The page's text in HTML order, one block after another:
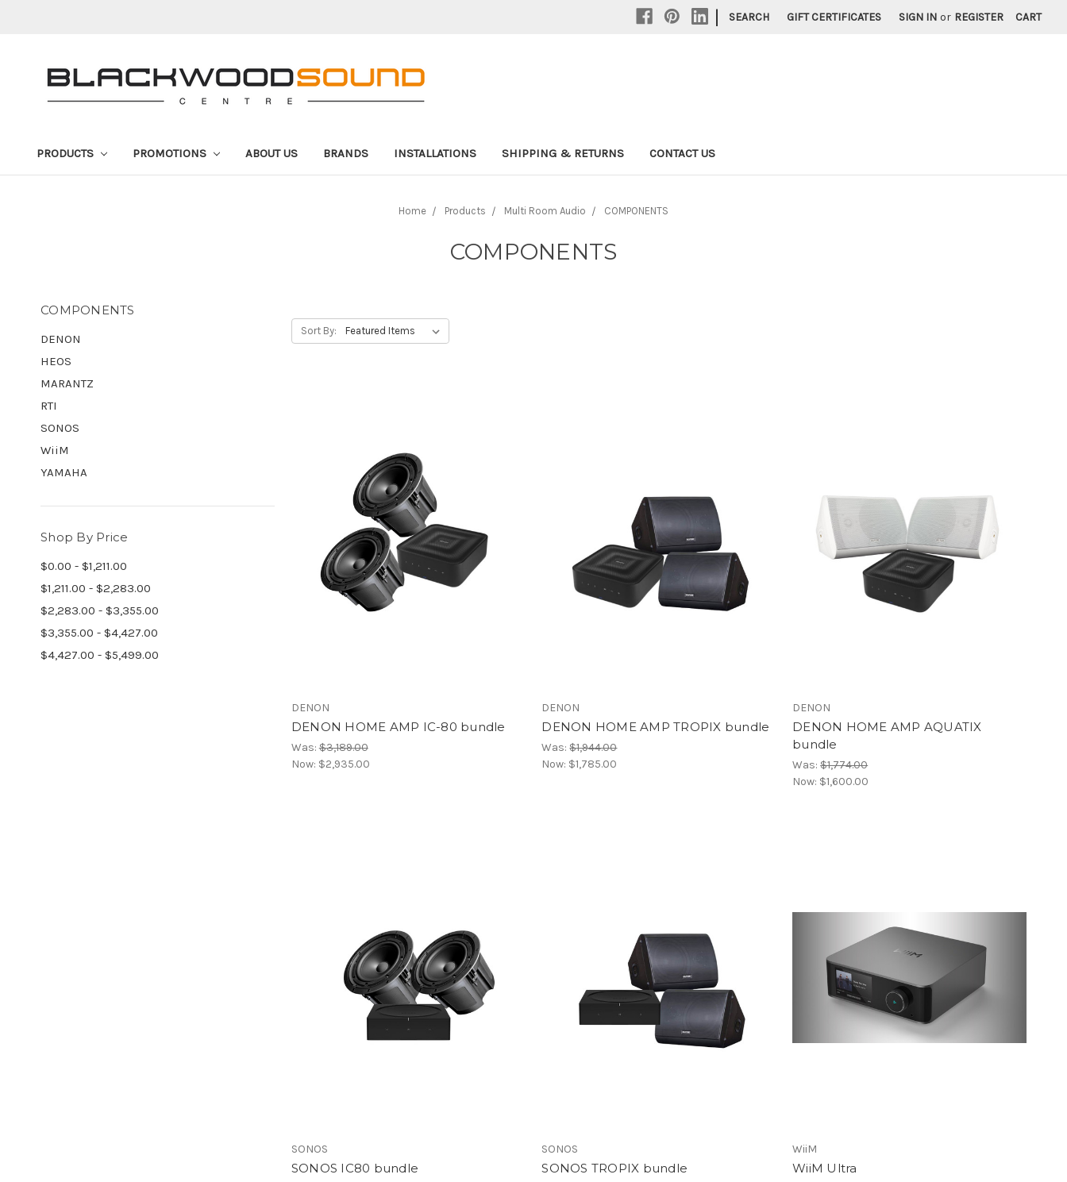
| SEARCH GIFT CERTIFICATES SIGN IN or REGISTER CART
PRODUCTS PROMOTIONS ABOUT US BRANDS INSTALLATIONS SHIPPING & RETURNS CONTACT US
Home Products Multi Room Audio COMPONENTS
COMPONENTS
COMPONENTS
DENON
HEOS
MARANTZ
RTI
SONOS
WiiM
YAMAHA
Shop By Price
$0.00 - $1,211.00
$1,211.00 - $2,283.00
$2,283.00 - $3,355.00
$3,355.00 - $4,427.00
$4,427.00 - $5,499.00
Sort By:
DENON
DENON HOME AMP IC-80 bundle
Was:$3,189.00
Now: $2,935.00
DENON
DENON HOME AMP TROPIX bundle
Was:$1,944.00
Now: $1,785.00
DENON
DENON HOME AMP AQUATIX
bundle
Was:$1,774.00
Now: $1,600.00
SONOS
SONOS IC80 bundle
SONOS
SONOS TROPIX bundle
WiiM
WiiM Ultra